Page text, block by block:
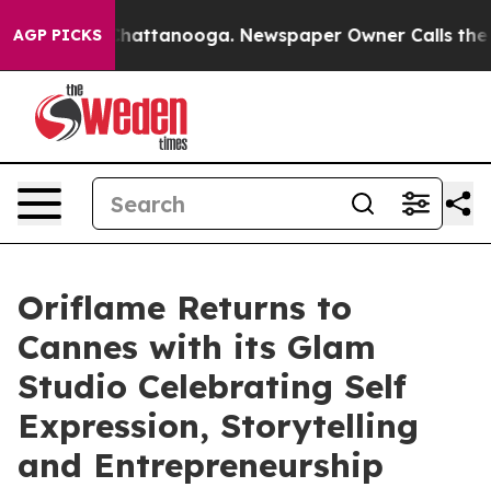
AGP PICKS
in Chattanooga. Newspaper Owner Calls the
Oriflame Returns to
Cannes with its Glam
Studio Celebrating Self
Expression, Storytelling
and Entrepreneurship